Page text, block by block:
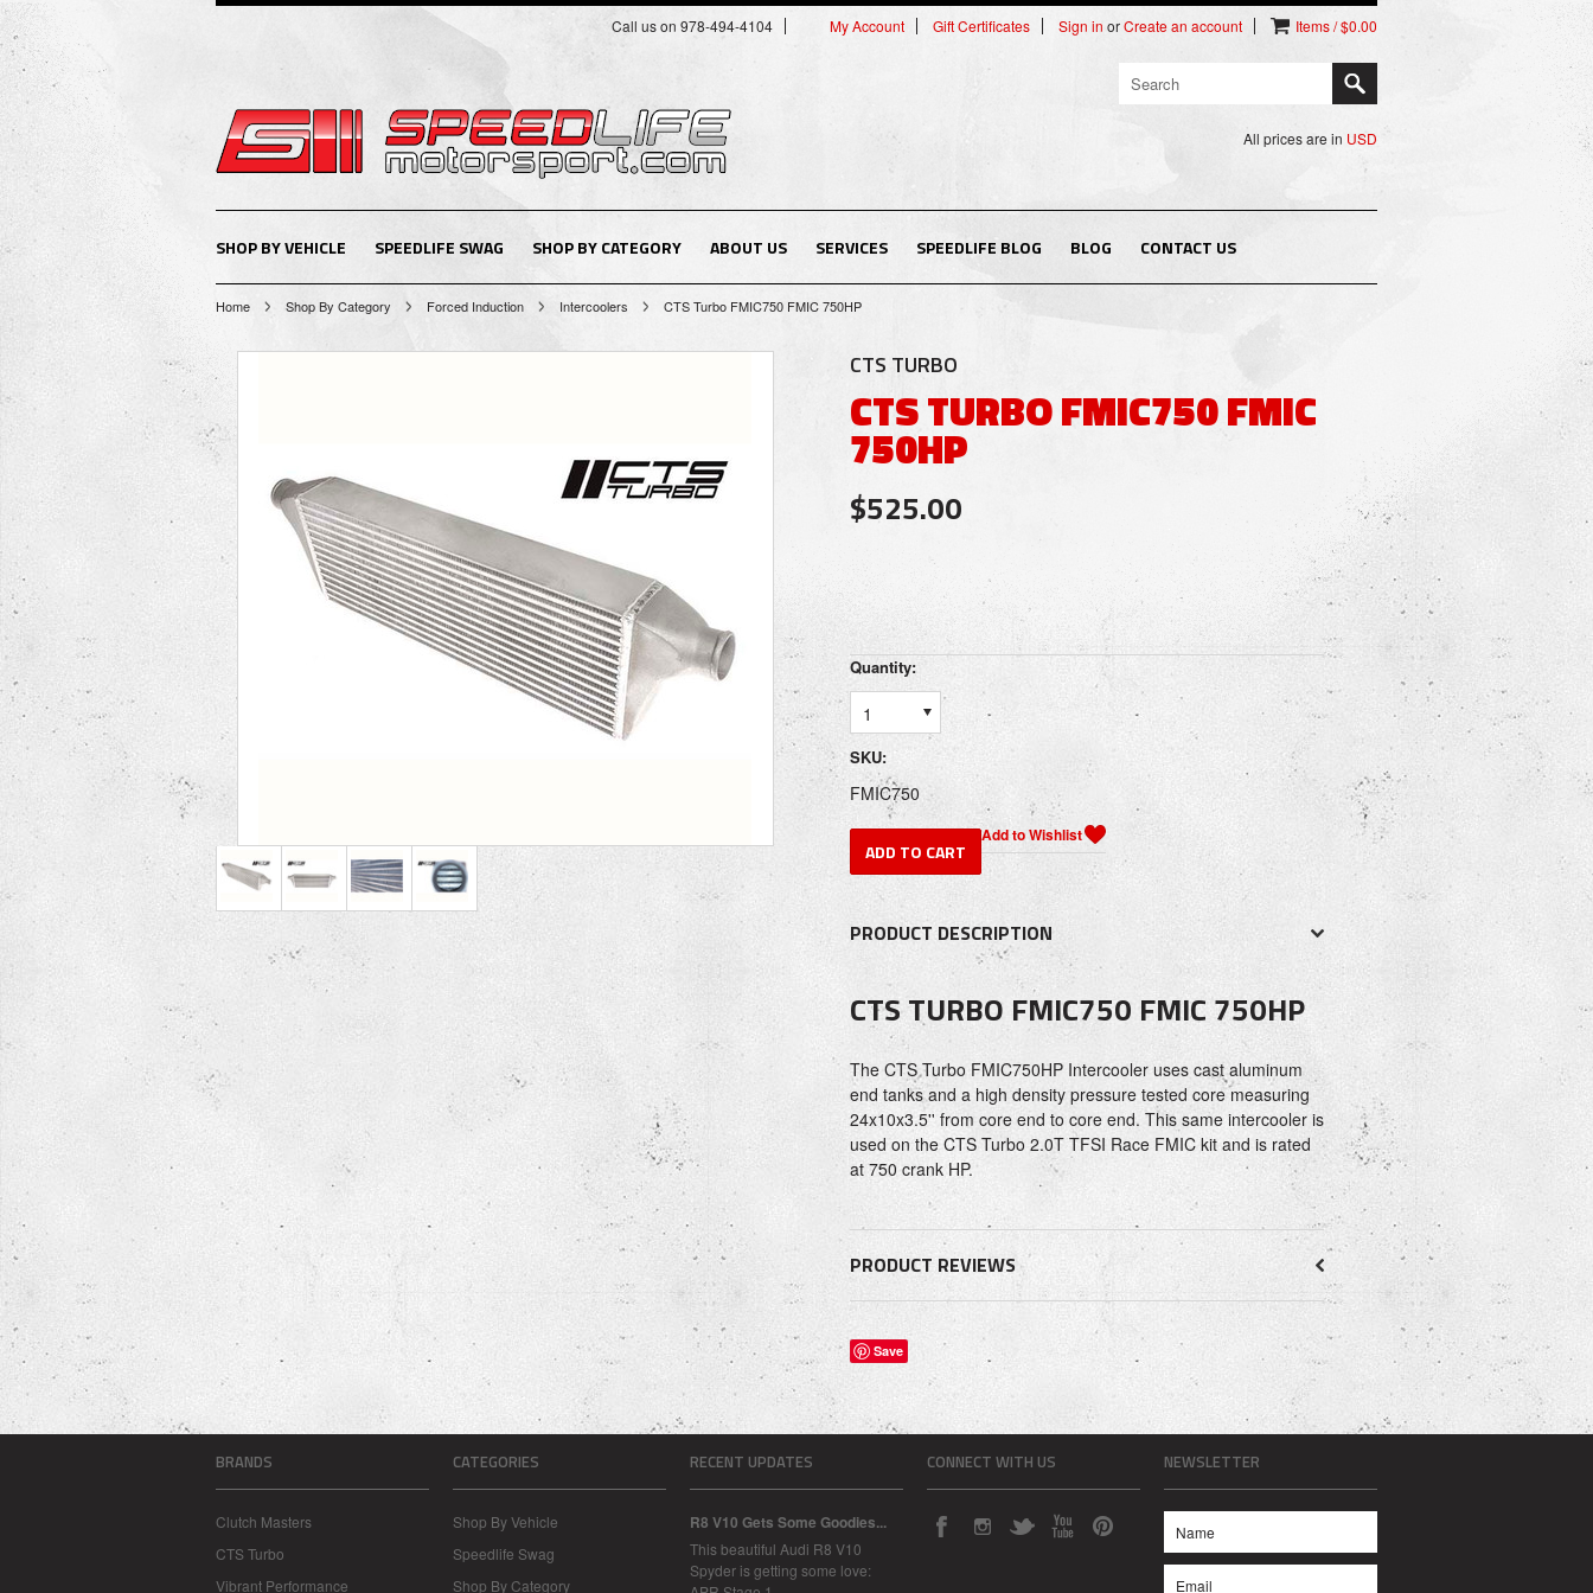
Call us on 978-494-4104 My Account Gift Certificates Sign in orCreate an account Items / $0.00
All prices are in USD
SHOP BY VEHICLE SPEEDLIFE SWAG SHOP BY CATEGORY ABOUT US SERVICES SPEEDLIFE BLOG BLOG CONTACT US
Home Shop By Category Forced Induction Intercoolers CTS Turbo FMIC750 FMIC 750HP
CTS TURBO
CTS TURBO FMIC750 FMIC
750HP
$525.00
Quantity:
1
SKU:
FMIC750
PRODUCT DESCRIPTION
CTS TURBO FMIC750 FMIC 750HP
The CTS Turbo FMIC750HP Intercooler uses cast aluminum
end tanks and a high density pressure tested core measuring
24x10x3.5'' from core end to core end. This same intercooler is
used on the CTS Turbo 2.0T TFSI Race FMIC kit and is rated
at 750 crank HP.
PRODUCT REVIEWS
Save
BRANDS
Clutch Masters
CTS Turbo
Vibrant Performance
CATEGORIES
Shop By Vehicle
Speedlife Swag
Shop By Category
RECENT UPDATES
R8 V10 Gets Some Goodies...
This beautiful Audi R8 V10
Spyder is getting some love:
CONNECT WITH US NEWSLETTER